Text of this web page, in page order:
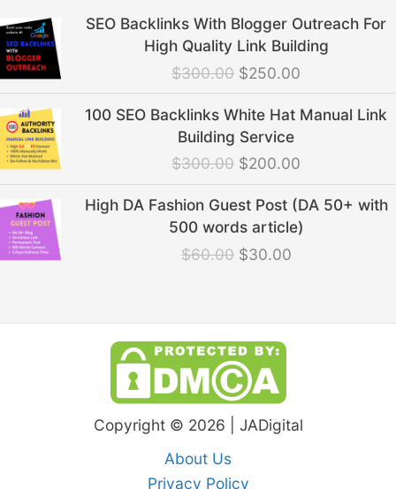
SEO Backlinks With Blogger Outreach For
High Quality Link Building
$300.00
Original
price
was:
$300.00.
$250.00
Current
price
is:
100 SEO Backlinks White Hat Manual Link
Building Service
$300.00
Original
price
was:
$300.00.
$200.00
Current
price
High DA Fashion Guest Post (DA 50+ with
500 words article)
$60.00
Original
price
was:
$60.00.
$30.00
Current
price
is:
$30.00.
Copyright © 2026 | JADigital
About Us
Privacy Policy